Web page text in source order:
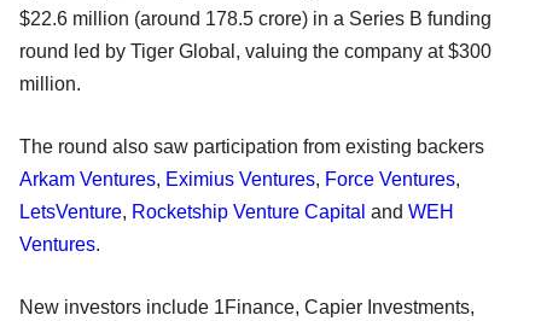
$22.6 million (around 178.5 crore) in a Series B funding
round led by Tiger Global, valuing the company at $300
million.
The round also saw participation from existing backers
Arkam Ventures, Eximius Ventures, Force Ventures,
LetsVenture, Rocketship Venture Capital and WEH
Ventures.
New investors include 1Finance, Capier Investments,